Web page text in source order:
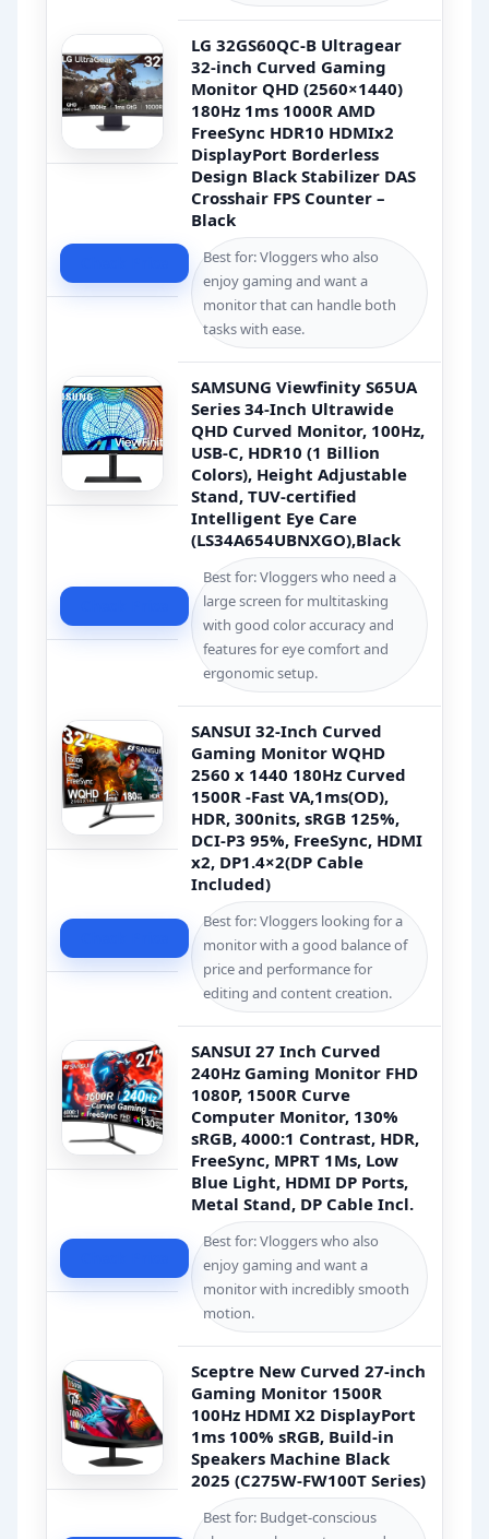
LG 32GS60QC-B Ultragear
32-inch Curved Gaming
Monitor QHD (2560×1440)
180Hz 1ms 1000R AMD
FreeSync HDR10 HDMIx2
DisplayPort Borderless
Design Black Stabilizer DAS
Crosshair FPS Counter –
Black
Best for: Vloggers who also
enjoy gaming and want a
monitor that can handle both
tasks with ease.
SAMSUNG Viewfinity S65UA
Series 34-Inch Ultrawide
QHD Curved Monitor, 100Hz,
USB-C, HDR10 (1 Billion
Colors), Height Adjustable
Stand, TUV-certified
Intelligent Eye Care
(LS34A654UBNXGO),Black
Best for: Vloggers who need a
large screen for multitasking
with good color accuracy and
features for eye comfort and
ergonomic setup.
SANSUI 32-Inch Curved
Gaming Monitor WQHD
2560 x 1440 180Hz Curved
1500R -Fast VA,1ms(OD),
HDR, 300nits, sRGB 125%,
DCI-P3 95%, FreeSync, HDMI
x2, DP1.4×2(DP Cable
Included)
Best for: Vloggers looking for a
monitor with a good balance of
price and performance for
editing and content creation.
SANSUI 27 Inch Curved
240Hz Gaming Monitor FHD
1080P, 1500R Curve
Computer Monitor, 130%
sRGB, 4000:1 Contrast, HDR,
FreeSync, MPRT 1Ms, Low
Blue Light, HDMI DP Ports,
Metal Stand, DP Cable Incl.
Best for: Vloggers who also
enjoy gaming and want a
monitor with incredibly smooth
motion.
Sceptre New Curved 27-inch
Gaming Monitor 1500R
100Hz HDMI X2 DisplayPort
1ms 100% sRGB, Build-in
Speakers Machine Black
2025 (C275W-FW100T Series)
Best for: Budget-conscious